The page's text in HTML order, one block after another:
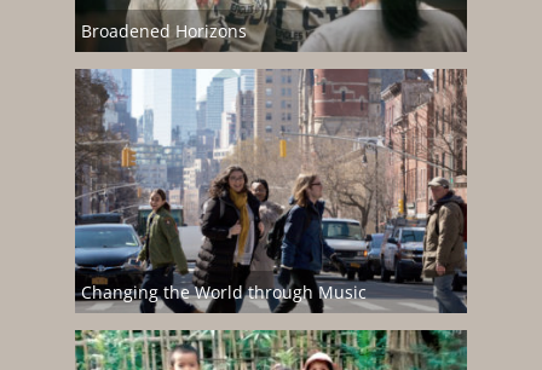
Broadened Horizons
Changing the World through Music